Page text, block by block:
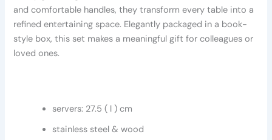
and comfortable handles, they transform every table into a
refined entertaining space. Elegantly packaged in a book-
style box, this set makes a meaningful gift for colleagues or
loved ones.
servers: 27.5 ( l ) cm
stainless steel & wood